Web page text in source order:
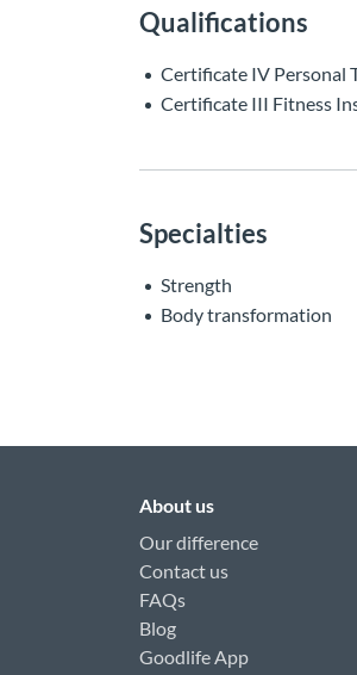
Qualifications
Certificate IV Personal
Certificate III Fitness
Specialties
Strength
Body transformation
About us
Our difference
Contact us
FAQs
Blog
Goodlife App